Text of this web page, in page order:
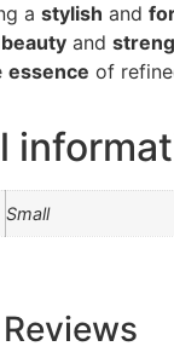
a stylish and
beauty and
essence of
Small